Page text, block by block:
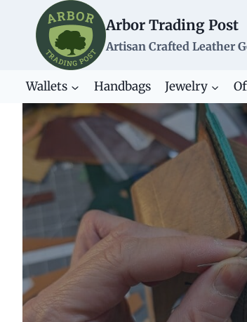
content
Arbor Trading Post
Artisan Crafted Leather
Wallets Handbags Jewelry